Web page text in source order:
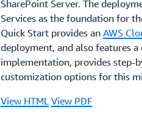
SharePoint Server. The
Services as the foundation for
Quick Start provides an AWS
deployment, and also features
implementation, provides step-
customization options for this
View HTML View PDF